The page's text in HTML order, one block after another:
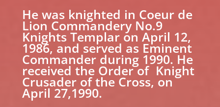
He was knighted in Coeur de
Lion Commandery No.9
Knights Templar on April 12,
1986, and served as Eminent
Commander during 1990. He
received the Order of Knight
Crusader of the Cross, on
April 27,1990.